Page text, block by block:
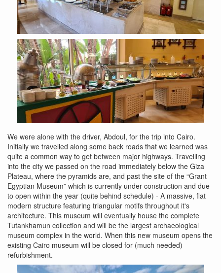
We were alone with the driver, Abdoul, for the trip into Cairo.
Initially we travelled along some back roads that we learned was
quite a common way to get between major highways. Travelling
into the city we passed on the road immediately below the Giza
Plateau, where the pyramids are, and past the site of the “Grant
Egyptian Museum” which is currently under construction and due
to open within the year (quite behind schedule) - A massive, flat
modern structure featuring triangular motifs throughout it's
architecture. This museum will eventually house the complete
Tutankhamun collection and will be the largest archaeological
museum complex in the world. When this new museum opens the
existing Cairo museum will be closed for (much needed)
refurbishment.